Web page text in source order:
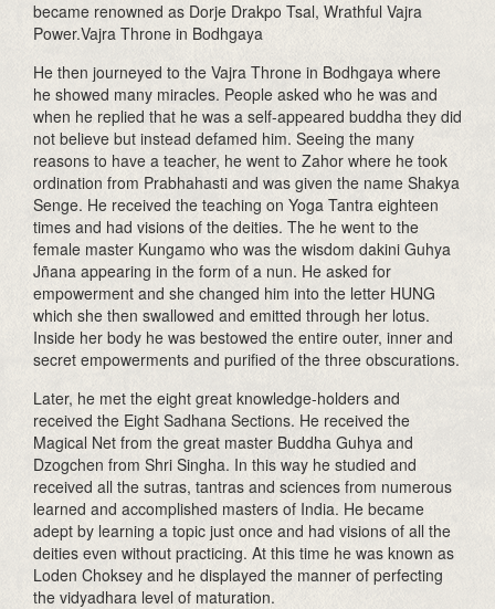
became renowned as Dorje Drakpo Tsal, Wrathful Vajra
Power.Vajra Throne in Bodhgaya
He then journeyed to the Vajra Throne in Bodhgaya where
he showed many miracles. People asked who he was and
when he replied that he was a self-appeared buddha they did
not believe but instead defamed him. Seeing the many
reasons to have a teacher, he went to Zahor where he took
ordination from Prabhahasti and was given the name Shakya
Senge. He received the teaching on Yoga Tantra eighteen
times and had visions of the deities. The he went to the
female master Kungamo who was the wisdom dakini Guhya
Jñana appearing in the form of a nun. He asked for
empowerment and she changed him into the letter HUNG
which she then swallowed and emitted through her lotus.
Inside her body he was bestowed the entire outer, inner and
secret empowerments and purified of the three obscurations.
Later, he met the eight great knowledge-holders and
received the Eight Sadhana Sections. He received the
Magical Net from the great master Buddha Guhya and
Dzogchen from Shri Singha. In this way he studied and
received all the sutras, tantras and sciences from numerous
learned and accomplished masters of India. He became
adept by learning a topic just once and had visions of all the
deities even without practicing. At this time he was known as
Loden Choksey and he displayed the manner of perfecting
the vidyadhara level of maturation.